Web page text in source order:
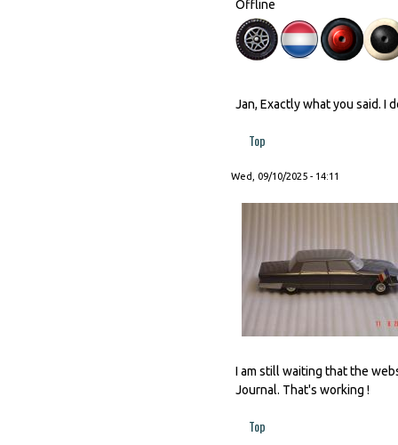
Offline
Jan, Exactly what you said. I
Top
Wed, 09/10/2025 - 14:11
I am still waiting that the
Journal. That's working !
Top